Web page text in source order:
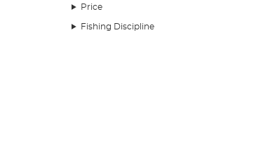
Price
Fishing Discipline